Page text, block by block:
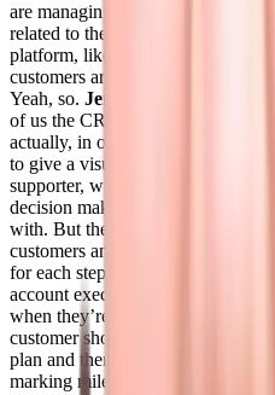
are managing and are monitoring
related to the product or platform
platform, like all those data points
customers are better adopted to
Yeah, so. Jenelle Friday 17:58
of us the CRM exceeds we
actually, in our own platform
to give a visual representation of
supporter, who reports to who
decision maker, you know, gives
with. But then we also have a
customers and I should actually
for each step of the customer
account executive has a plan with
when they’re due. So every
customer should have in that
plan and then the account
marking milestones complete